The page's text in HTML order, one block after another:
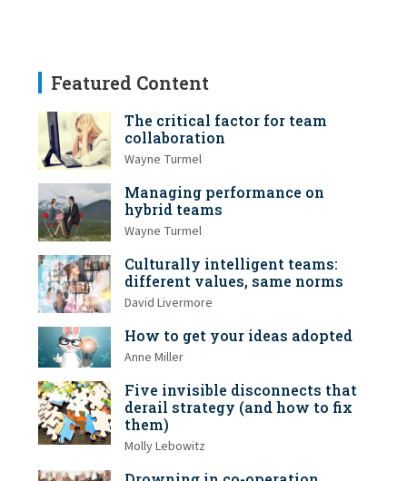
Featured Content
The critical factor for team
collaboration
Wayne Turmel
Managing performance on
hybrid teams
Wayne Turmel
Culturally intelligent teams:
different values, same norms
David Livermore
How to get your ideas adopted
Anne Miller
Five invisible disconnects that
derail strategy (and how to fix
them)
Molly Lebowitz